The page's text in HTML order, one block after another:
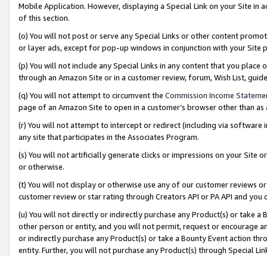
Mobile Application. However, displaying a Special Link on your Site
of this section.
(o) You will not post or serve any Special Links or other content
or layer ads, except for pop-up windows in conjunction with your
(p) You will not include any Special Links in any content that you
through an Amazon Site or in a customer review, forum, Wish List,
(q) You will not attempt to circumvent the Commission Income
page of an Amazon Site to open in a customer’s browser other than
(r) You will not attempt to intercept or redirect (including via software
any site that participates in the Associates Program.
(s) You will not artificially generate clicks or impressions on your Site
or otherwise.
(t) You will not display or otherwise use any of our customer reviews
customer review or star rating through Creators API or PA API and
(u) You will not directly or indirectly purchase any Product(s) or take
other person or entity, and you will not permit, request or encourage
or indirectly purchase any Product(s) or take a Bounty Event action
entity. Further, you will not purchase any Product(s) through Special